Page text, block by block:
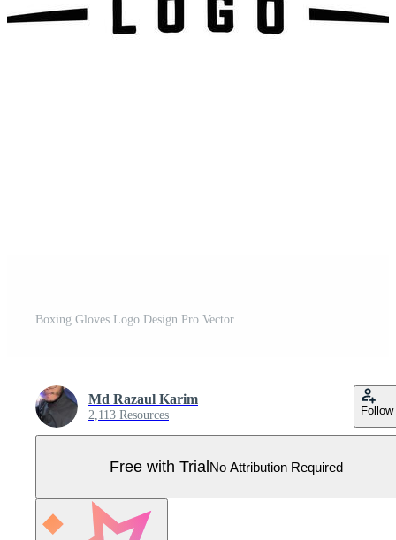
Boxing Gloves Logo Design Pro Vector
Md Razaul Karim
2,113 Resources Follow
Free with TrialNo Attribution Required